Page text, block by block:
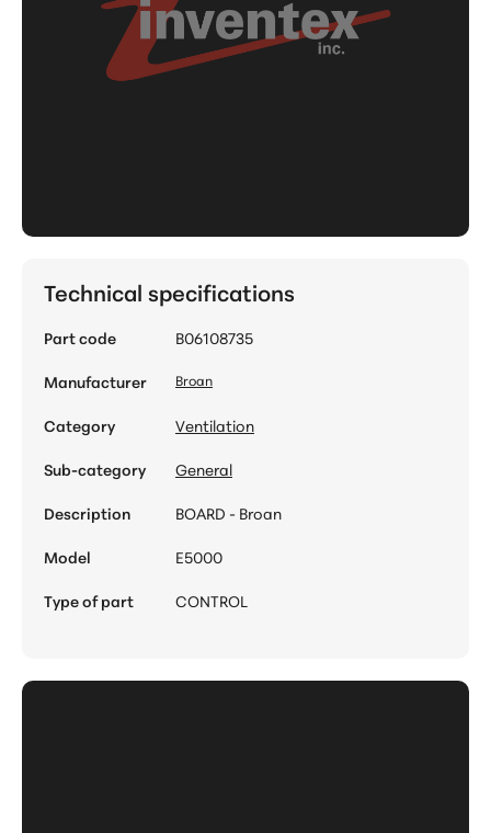
Technical specifications
Part code
B06108735
Manufacturer
Broan
Category
Ventilation
Sub-category
General
Description
BOARD - Broan
Model
E5000
Type of part
CONTROL